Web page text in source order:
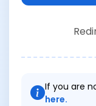
If you are
here.